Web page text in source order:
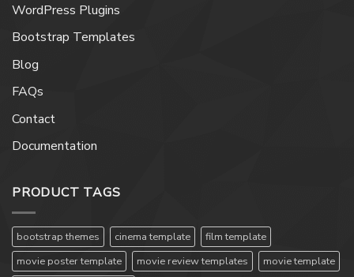
WordPress Plugins
Bootstrap Templates
Blog
FAQs
Contact
Documentation
PRODUCT TAGS
bootstrap themes cinema template
film template
movie poster template
movie review templates
movie template